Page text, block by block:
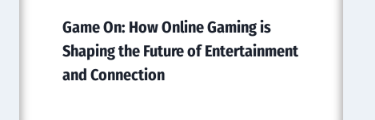
Game On: How Online Gaming is
Shaping the Future of Entertainment
and Connection